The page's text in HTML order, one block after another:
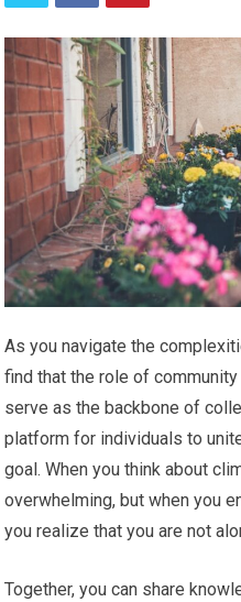
As you navigate the
find that the role of
serve as the backbone of
platform for individuals to
goal. When you think about
overwhelming, but when you
you realize that you are not
Together, you can share